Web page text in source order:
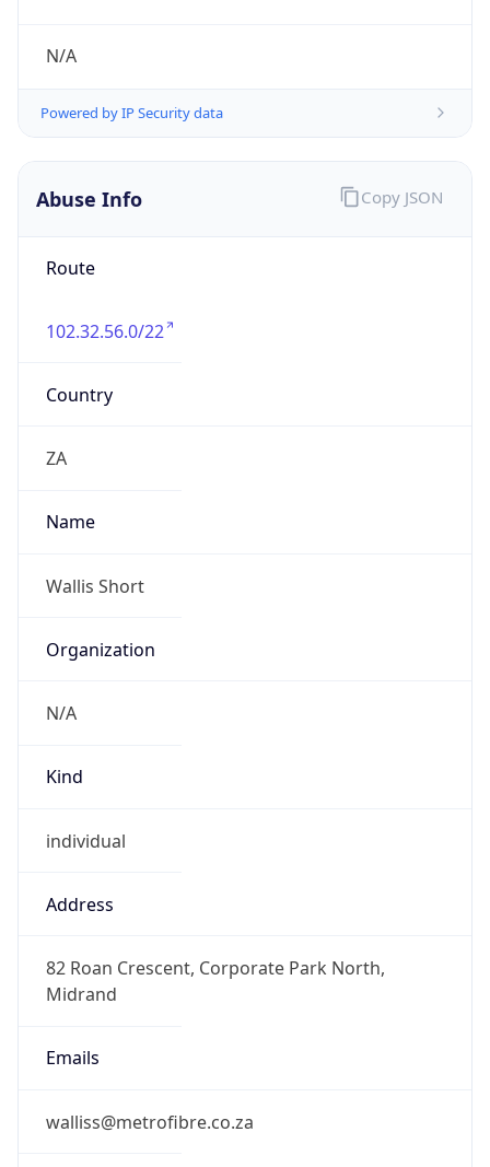
N/A
Powered by IP Security data
Abuse Info
Route
102.32.56.0/22
Country
ZA
Name
Wallis Short
Organization
N/A
Kind
individual
Address
82 Roan Crescent, Corporate Park North,
Midrand
Emails
walliss@metrofibre.co.za
Copy JSON